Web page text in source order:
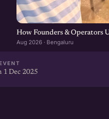
How Founders & Operators
Aug 2026 · Bengaluru
1 Dec 2025